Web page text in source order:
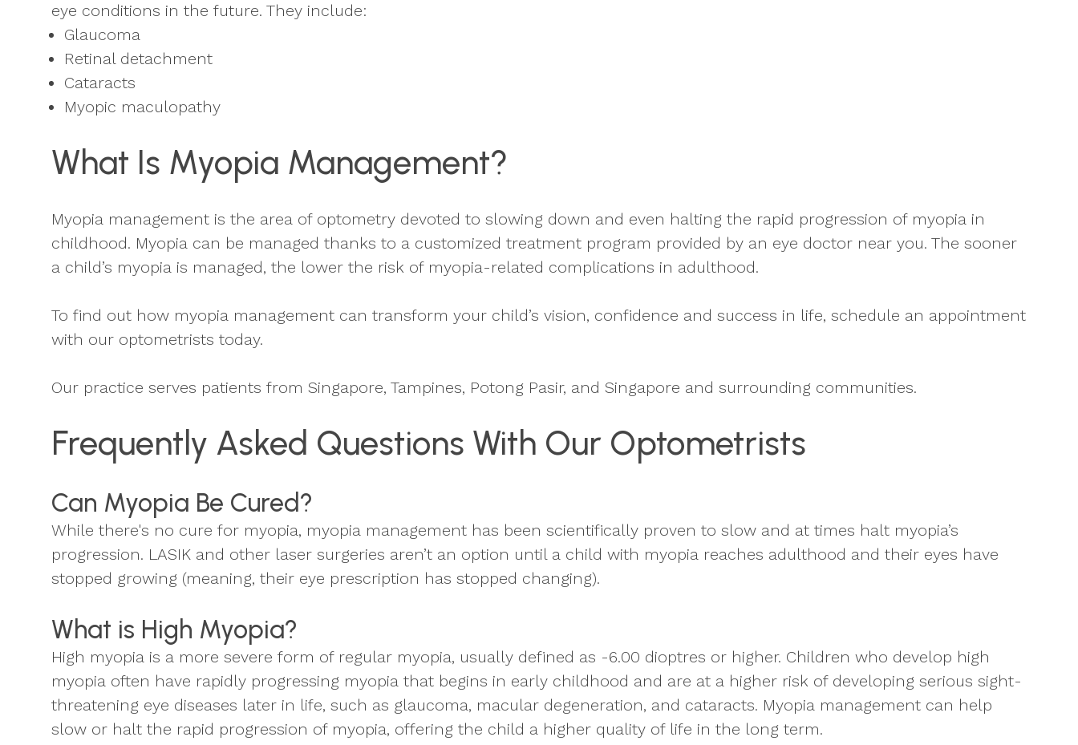
eye conditions in the future. They include:
Glaucoma
Retinal detachment
Cataracts
Myopic maculopathy
What Is Myopia Management?
Myopia management is the area of optometry devoted to slowing down and even halting the rapid progression of myopia in
childhood. Myopia can be managed thanks to a customized treatment program provided by an eye doctor near you. The sooner
a child’s myopia is managed, the lower the risk of myopia-related complications in adulthood.
To find out how myopia management can transform your child’s vision, confidence and success in life, schedule an appointment
with our optometrists today.
Our practice serves patients from Singapore, Tampines, Potong Pasir, and Singapore and surrounding communities.
Frequently Asked Questions With Our Optometrists
Can Myopia Be Cured?
While there's no cure for myopia, myopia management has been scientifically proven to slow and at times halt myopia’s
progression. LASIK and other laser surgeries aren’t an option until a child with myopia reaches adulthood and their eyes have
stopped growing (meaning, their eye prescription has stopped changing).
What is High Myopia?
High myopia is a more severe form of regular myopia, usually defined as -6.00 dioptres or higher. Children who develop high
myopia often have rapidly progressing myopia that begins in early childhood and are at a higher risk of developing serious sight-
threatening eye diseases later in life, such as glaucoma, macular degeneration, and cataracts. Myopia management can help
slow or halt the rapid progression of myopia, offering the child a higher quality of life in the long term.